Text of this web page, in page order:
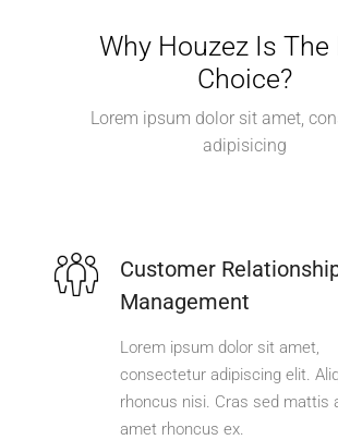
Why Houzez Is The
Choice?
Lorem ipsum dolor sit amet,
adipisicing
Customer
Management
Lorem ipsum dolor sit amet,
consectetur adipiscing elit.
rhoncus nisi. Cras sed mattis
amet rhoncus ex.